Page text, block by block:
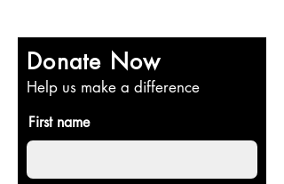
Donate Now
Help us make a difference
First name